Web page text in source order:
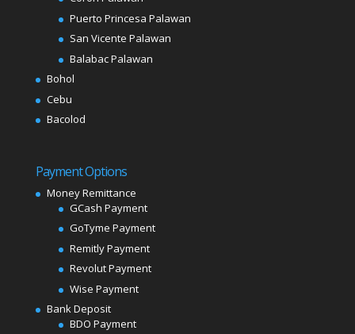
Puerto Princesa Palawan
San Vicente Palawan
Balabac Palawan
Bohol
Cebu
Bacolod
Payment Options
Money Remittance
GCash Payment
GoTyme Payment
Remitly Payment
Revolut Payment
Wise Payment
Bank Deposit
BDO Payment